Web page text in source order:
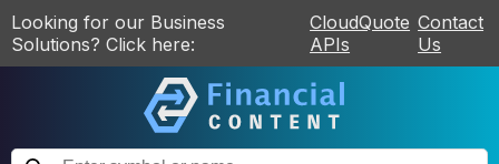
Looking for our Business
Solutions? Click here:
CloudQuote
APIs
Contact
Us